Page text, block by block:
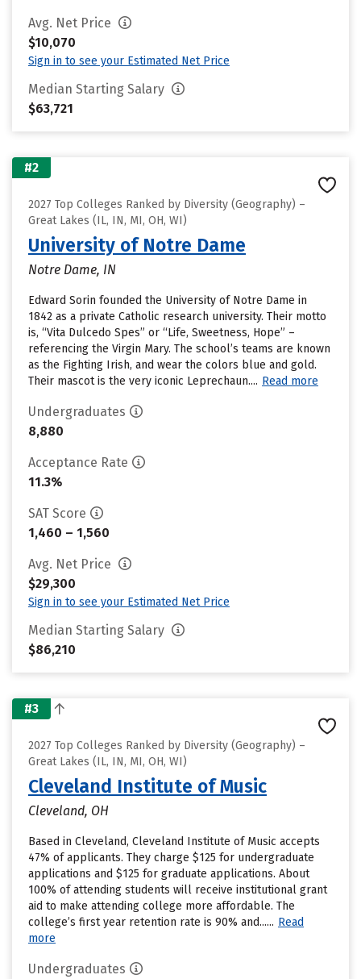
Avg. Net Price
$10,070
Sign in to see your Estimated Net Price
Median Starting Salary
$63,721
#2
2027 Top Colleges Ranked by Diversity (Geography) –
Great Lakes (IL, IN, MI, OH, WI)
University of Notre Dame
Notre Dame, IN
Edward Sorin founded the University of Notre Dame in
1842 as a private Catholic research university. Their motto
is, “Vita Dulcedo Spes” or “Life, Sweetness, Hope” –
referencing the Virgin Mary. The school’s teams are known
as the Fighting Irish, and wear the colors blue and gold.
Their mascot is the very iconic Leprechaun.... Read more
Undergraduates
8,880
Acceptance Rate
11.3%
SAT Score
1,460 – 1,560
Avg. Net Price
$29,300
Sign in to see your Estimated Net Price
Median Starting Salary
$86,210
#3
2027 Top Colleges Ranked by Diversity (Geography) –
Great Lakes (IL, IN, MI, OH, WI)
Cleveland Institute of Music
Cleveland, OH
Based in Cleveland, Cleveland Institute of Music accepts
47% of applicants. They charge $125 for undergraduate
applications and $125 for graduate applications. About
100% of attending students will receive institutional grant
aid to make attending college more affordable. The
college’s first year retention rate is 90% and...... Read
more
Undergraduates